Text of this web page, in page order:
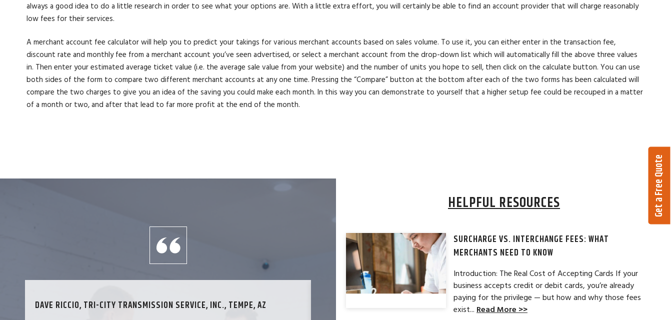
always a good idea to do a little research in order to see what your options are. With a little extra effort, you will certainly be able to find an account provider that will charge reasonably
low fees for their services.
A merchant account fee calculator will help you to predict your takings for various merchant accounts based on sales volume. To use it, you can either enter in the transaction fee,
discount rate and monthly fee from a merchant account you’ve seen advertised, or select a merchant account from the drop-down list which will automatically fill the above three values
in. Then enter your estimated average ticket value (i.e. the average sale value from your website) and the number of units you hope to sell, then click on the calculate button. You can use
both sides of the form to compare two different merchant accounts at any one time. Pressing the “Compare” button at the bottom after each of the two forms has been calculated will
compare the two charges to give you an idea of the saving you could make each month. In this way you can demonstrate to yourself that a higher setup fee could be recouped in a matter
of a month or two, and after that lead to far more profit at the end of the month.
DAVE RICCIO, TRI-CITY TRANSMISSION SERVICE, INC., TEMPE, AZ TECHNOLOGY SPECIALIST, LOS ANGELES, CA
HELPFUL RESOURCES
SURCHARGE VS. INTERCHANGE FEES: WHAT
MERCHANTS NEED TO KNOW
Introduction: The Real Cost of Accepting Cards If your
business accepts credit or debit cards, you’re already
paying for the privilege — but how and why those fees
exist... Read More >>
Get a Free Quote